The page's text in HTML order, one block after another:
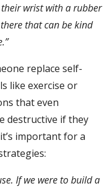
wrist with a rubber
that can be kind
replace self-
like exercise or
that even
destructive if they
important for a
If we were to build a